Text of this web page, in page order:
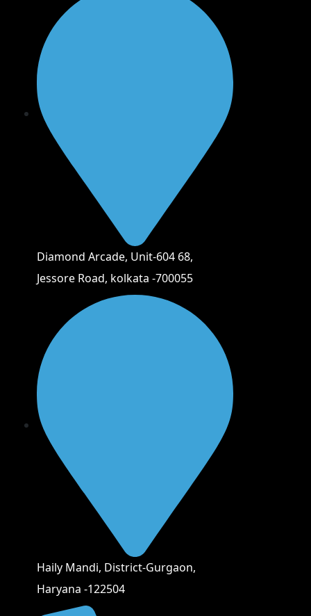
Diamond Arcade, Unit-604 68,
Jessore Road, kolkata -700055
Haily Mandi, District-Gurgaon,
Haryana -122504